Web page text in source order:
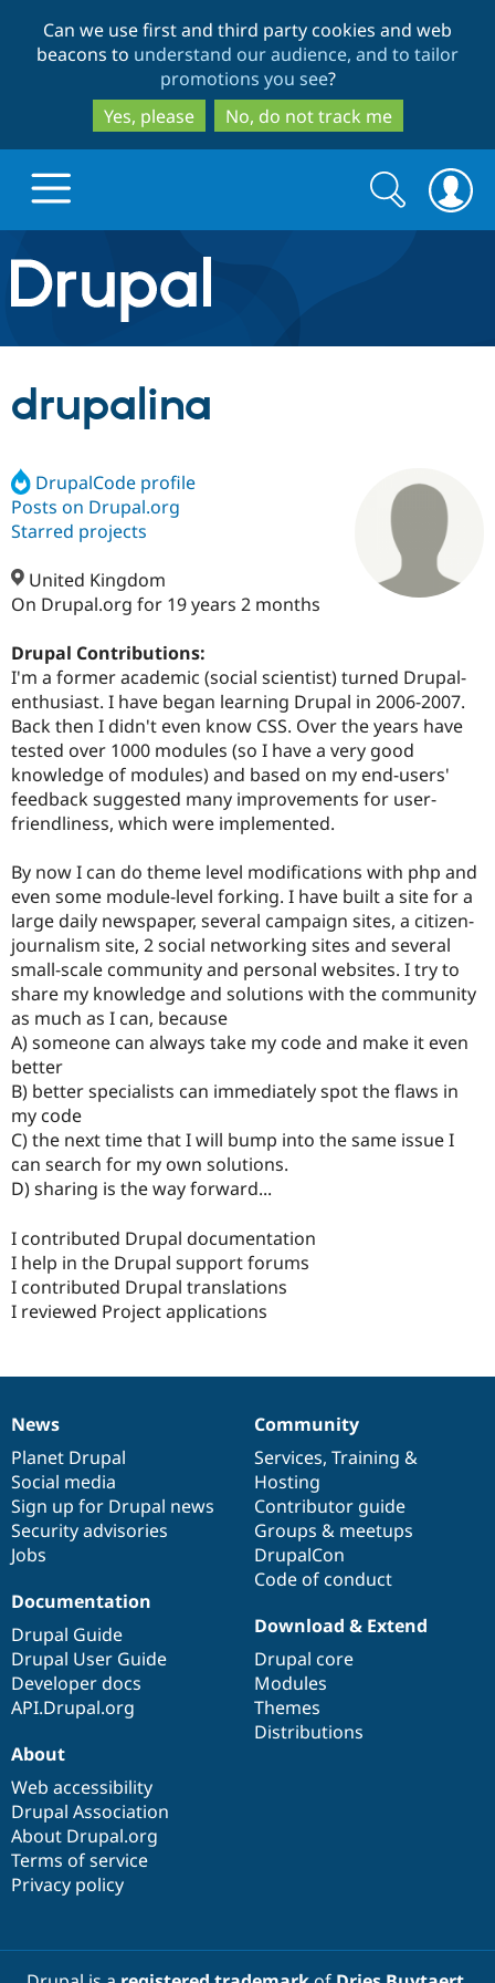
to
main
content
to
search
Can we use first and third party cookies and web
beacons to understand our audience, and to tailor
promotions you see?
Yes, please
No, do not track me
Drupal.org home
Discover Drupal
Drupal CMS
Drupal AI
Drupal for
Government
Drupal for
Drupal for
Drupal for
eCommerce
Drupal for
Drupal for
Healthcare
Drupal for
Build with Drupal
Download
Local
Guide
Developer
Drupal
Guide
Drupal
API
Partners & Services
Find a
Certified
Certified
Find a
Provider
Partner
Find
Drupal
How to
DrupalCon
Events
Jobs /
Forum
The Drupal
Association
Donate
Become a
Become a
Maker
Become a
Sustaining
Drupal
Get Started
Try Drupal CMS
Search
form
Search
drupalina
DrupalCode profile
Posts on Drupal.org
Starred projects
United Kingdom
On Drupal.org for 19 years 2 months
Drupal Contributions:
I'm a former academic (social scientist) turned Drupal-
enthusiast. I have began learning Drupal in 2006-2007.
Back then I didn't even know CSS. Over the years have
tested over 1000 modules (so I have a very good
knowledge of modules) and based on my end-users'
feedback suggested many improvements for user-
friendliness, which were implemented.
By now I can do theme level modifications with php and
even some module-level forking. I have built a site for a
large daily newspaper, several campaign sites, a citizen-
journalism site, 2 social networking sites and several
small-scale community and personal websites. I try to
share my knowledge and solutions with the community
as much as I can, because
A) someone can always take my code and make it even
better
B) better specialists can immediately spot the flaws in
my code
C) the next time that I will bump into the same issue I
can search for my own solutions.
D) sharing is the way forward...
I contributed Drupal documentation
I help in the Drupal support forums
I contributed Drupal translations
I reviewed Project applications
News
items
News
Planet Drupal
Social media
Sign up for Drupal news
Security advisories
Jobs
Our
community
Community
Services, Training &
Hosting
Contributor guide
Groups & meetups
DrupalCon
Code of conduct
Documentation
Documentation
Drupal Guide
Drupal User Guide
Developer docs
API.Drupal.org
Drupal
code
base
Download & Extend
Drupal core
Modules
Themes
Distributions
Governance
of
community
About
Web accessibility
Drupal Association
About Drupal.org
Terms of service
Privacy policy